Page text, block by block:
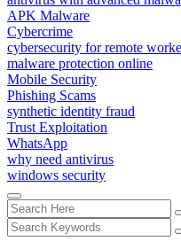
APK Malware
Cybercrime
cybersecurity for remote
malware protection online
Mobile Security
Phishing Scams
synthetic identity fraud
Trust Exploitation
WhatsApp
why need antivirus
windows security